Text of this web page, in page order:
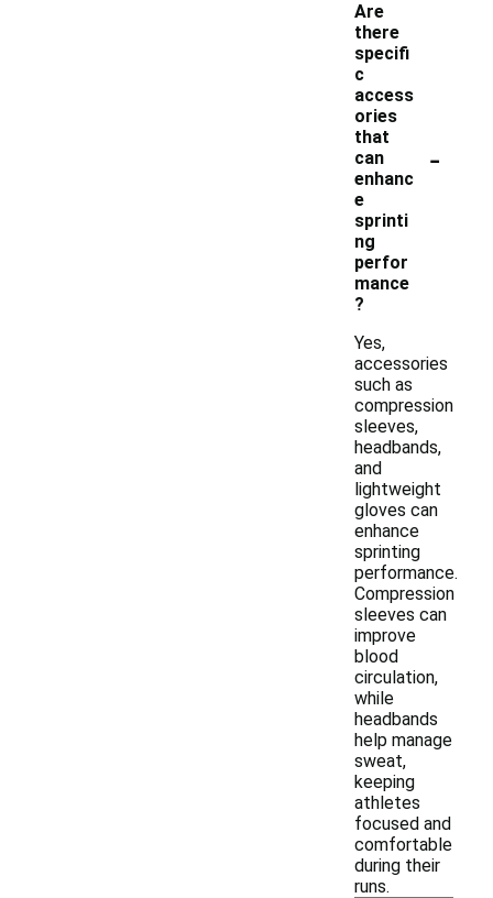
Are
there
specifi
c
access
ories
that
can
enhanc
e
sprinti
ng
perfor
mance
?
-
Yes,
accessories
such as
compression
sleeves,
headbands,
and
lightweight
gloves can
enhance
sprinting
performance.
Compression
sleeves can
improve
blood
circulation,
while
headbands
help manage
sweat,
keeping
athletes
focused and
comfortable
during their
runs.